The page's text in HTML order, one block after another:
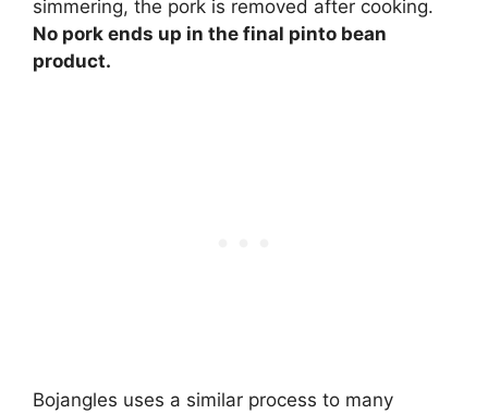
simmering, the pork is removed after cooking.
No pork ends up in the final pinto bean
product.
Bojangles uses a similar process to many